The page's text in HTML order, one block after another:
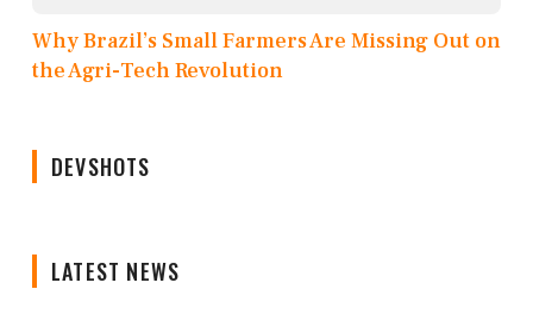
Why Brazil’s Small Farmers Are Missing Out on
the Agri-Tech Revolution
DEVSHOTS
LATEST NEWS